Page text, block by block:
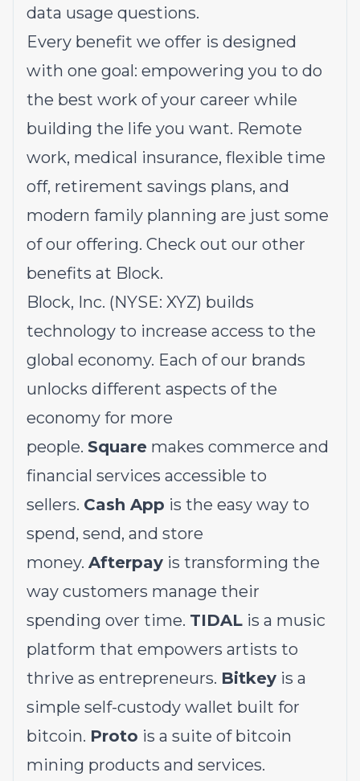
data usage questions.
Every benefit we offer is designed
with one goal: empowering you to do
the best work of your career while
building the life you want. Remote
work, medical insurance, flexible time
off, retirement savings plans, and
modern family planning are just some
of our offering. Check out our other
benefits at Block.
Block, Inc. (NYSE: XYZ) builds
technology to increase access to the
global economy. Each of our brands
unlocks different aspects of the
economy for more
people. Square makes commerce and
financial services accessible to
sellers. Cash App is the easy way to
spend, send, and store
money. Afterpay is transforming the
way customers manage their
spending over time. TIDAL is a music
platform that empowers artists to
thrive as entrepreneurs. Bitkey is a
simple self-custody wallet built for
bitcoin. Proto is a suite of bitcoin
mining products and services.